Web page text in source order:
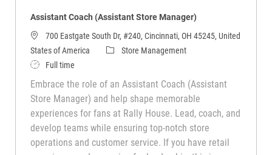
Assistant Coach (Assistant Store Manager)
700 Eastgate South Dr, #240, Cincinnati, OH 45245, United
States of America
CategoryStore Management
Job TypeFull time
Embrace the role of an Assistant Coach (Assistant
Store Manager) and help shape memorable
experiences for fans at Rally House. Lead, coach, and
develop teams while ensuring top-notch store
operations and customer service. If you have retail